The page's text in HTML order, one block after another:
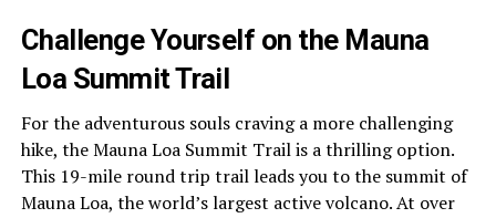
Challenge Yourself on the Mauna
Loa Summit Trail
For the adventurous souls craving a more challenging
hike, the Mauna Loa Summit Trail is a thrilling option.
This 19-mile round trip trail leads you to the summit of
Mauna Loa, the world’s largest active volcano. At over